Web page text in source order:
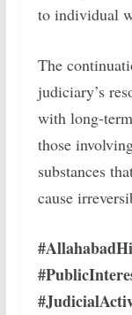
to individual
The
judiciary’s
with long-
those
substances
cause